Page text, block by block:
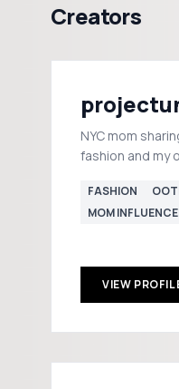
Creators
NYC mom
fashion and my
FASHION
MOM
VIEW